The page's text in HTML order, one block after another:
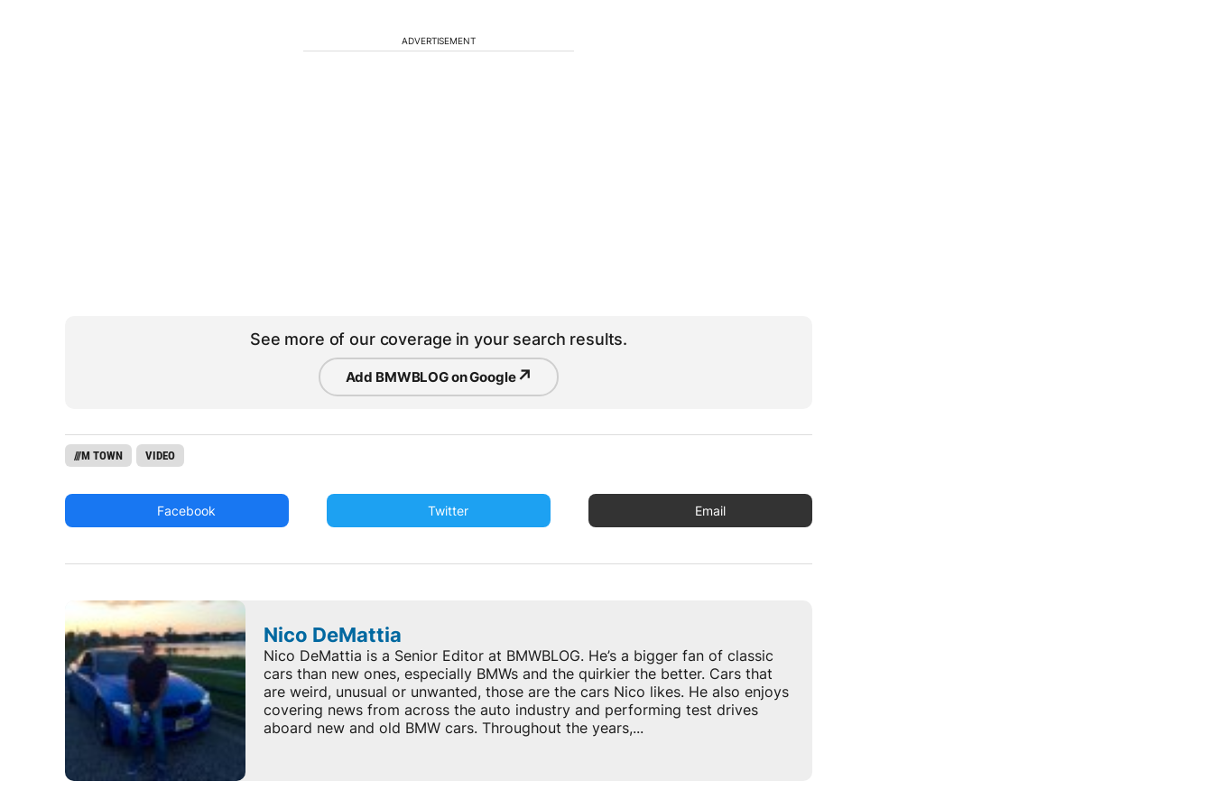
ADVERTISEMENT
See more of our coverage in your search results.
Add BMWBLOG on Google↗
///M TOWN VIDEO
Facebook Twitter Email
Nico DeMattia
Nico DeMattia is a Senior Editor at BMWBLOG. He’s a bigger fan of classic
cars than new ones, especially BMWs and the quirkier the better. Cars that
are weird, unusual or unwanted, those are the cars Nico likes. He also enjoys
covering news from across the auto industry and performing test drives
aboard new and old BMW cars. Throughout the years,...